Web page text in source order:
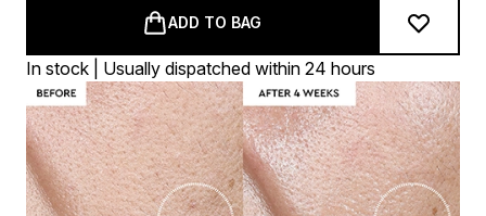
ADD TO BAG
In stock | Usually dispatched within 24 hours